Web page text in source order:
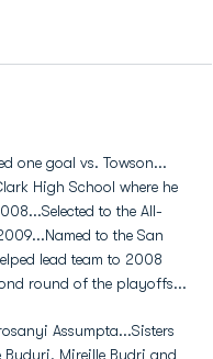
one goal vs. Towson...
High School where he
to the All-
to the San
lead team to 2008
round of the playoffs...
Assumpta...Sisters
Mireille Budri and